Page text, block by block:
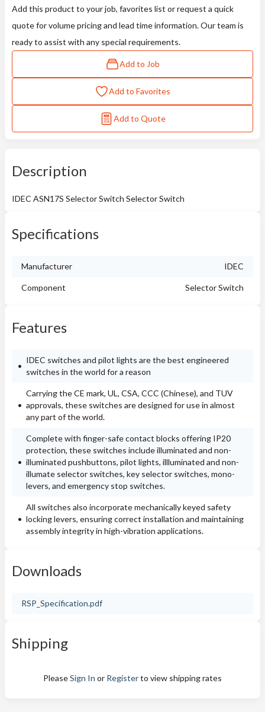
Add this product to your job, favorites list or request a quick
quote for volume pricing and lead time information. Our team is
ready to assist with any special requirements.
Add to Job
Add to Favorites
Add to Quote
Description
IDEC ASN17S Selector Switch Selector Switch
Specifications
Manufacturer IDEC
Component Selector Switch
Features
IDEC switches and pilot lights are the best engineered
switches in the world for a reason
Carrying the CE mark, UL, CSA, CCC (Chinese), and TUV
approvals, these switches are designed for use in almost
any part of the world.
Complete with finger-safe contact blocks offering IP20
protection, these switches include illuminated and non-
illuminated pushbuttons, pilot lights, illluminated and non-
illumate selector switches, key selector switches, mono-
levers, and emergency stop switches.
All switches also incorporate mechanically keyed safety
locking levers, ensuring correct installation and maintaining
assembly integrity in high-vibration applications.
Downloads
RSP_Specification.pdf
Shipping
PleaseSign In or Registerto view shipping rates